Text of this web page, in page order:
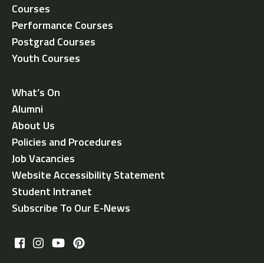
Courses
Performance Courses
Postgrad Courses
Youth Courses
What’s On
Alumni
About Us
Policies and Procedures
Job Vacancies
Website Accessibility Statement
Student Intranet
Subscribe To Our E-News